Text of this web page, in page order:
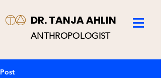
DR. TANJA AHLIN
ANTHROPOLOGIST
Post